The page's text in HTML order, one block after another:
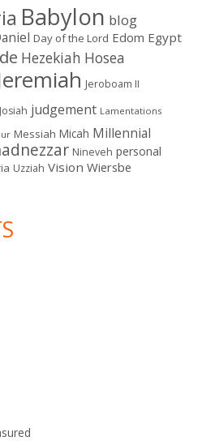
Babylon blog
Day of the Lord Edom Egypt
Hezekiah Hosea
Jeroboam II
Josiah judgement Lamentations
Messiah Micah Millennial
Nineveh personal
Uzziah Vision Wiersbe